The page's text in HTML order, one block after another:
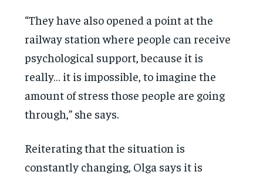
“They have also opened a point at the
railway station where people can receive
psychological support, because it is
really… it is impossible, to imagine the
amount of stress those people are going
through,” she says.
Reiterating that the situation is
constantly changing, Olga says it is